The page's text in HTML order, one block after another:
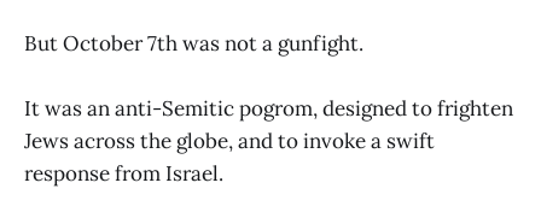
But October 7th was not a gunfight.
It was an anti-Semitic pogrom, designed to frighten
Jews across the globe, and to invoke a swift
response from Israel.